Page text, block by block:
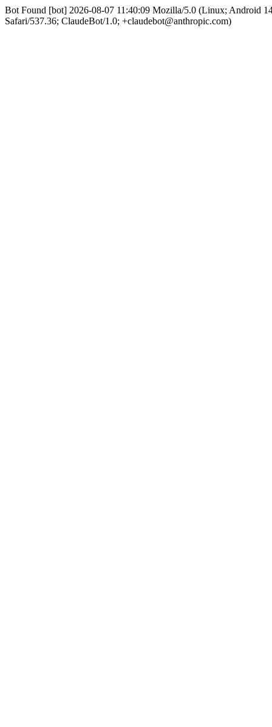
Bot Found [bot] 2026-08-07 11:40:09 Mozilla/5.0 (Linux; Android
Safari/537.36; ClaudeBot/1.0; +claudebot@anthropic.com)